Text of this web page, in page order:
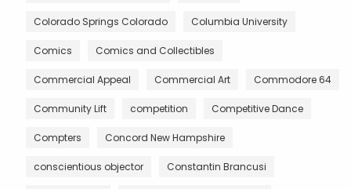
Colorado Springs Colorado Columbia University
Comics Comics and Collectibles
Commercial Appeal Commercial Art Commodore 64
Community Lift competition Competitive Dance
Compters Concord New Hampshire
conscientious objector Constantin Brancusi